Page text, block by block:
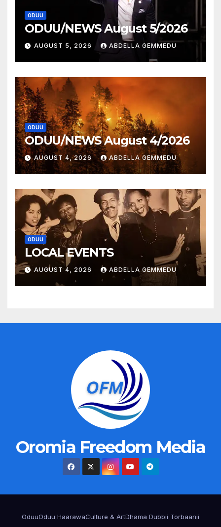
ODUU
ODUU/NEWS August 5/2026
AUGUST 5, 2026 ABDELLA GEMMEDU
ODUU
ODUU/NEWS August 4/2026
AUGUST 4, 2026 ABDELLA GEMMEDU
ODUU
LOCAL EVENTS
AUGUST 4, 2026 ABDELLA GEMMEDU
Oromia Freedom Media
OduuOduu HaarawaCulture & ArtDhama Dubbii Torbaanii